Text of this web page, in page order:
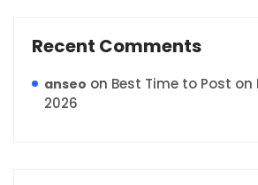
Recent Comments
anseo on Best Time to Post
2026